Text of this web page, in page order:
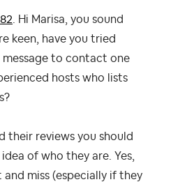
. Hi Marisa, you sound
keen, have you tried
message to contact one
hosts who lists
their reviews you should
of who they are. Yes,
and miss (especially if they